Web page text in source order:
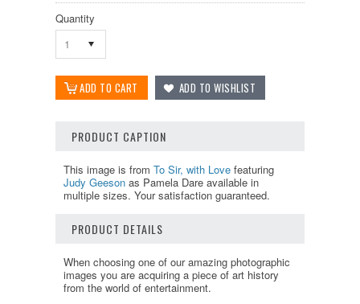
Quantity
1
PRODUCT CAPTION
This image is from To Sir, with Love featuring
Judy Geeson as Pamela Dare available in
multiple sizes. Your satisfaction guaranteed.
PRODUCT DETAILS
When choosing one of our amazing photographic
images you are acquiring a piece of art history
from the world of entertainment.